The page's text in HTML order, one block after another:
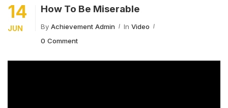
14
JUN
How To Be Miserable
By Achievement Admin In Video
0 Comment